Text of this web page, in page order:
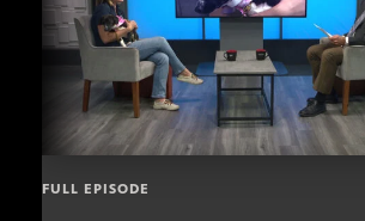
FULL EPISODE